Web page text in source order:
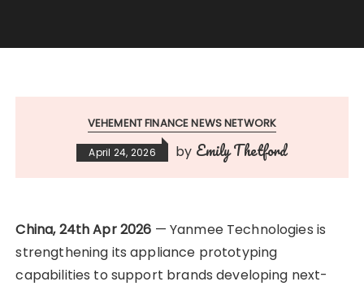
VEHEMENT FINANCE NEWS NETWORK
April 24, 2026 by Emily Thetford
China, 24th Apr 2026 — Yanmee Technologies is
strengthening its appliance prototyping
capabilities to support brands developing next-